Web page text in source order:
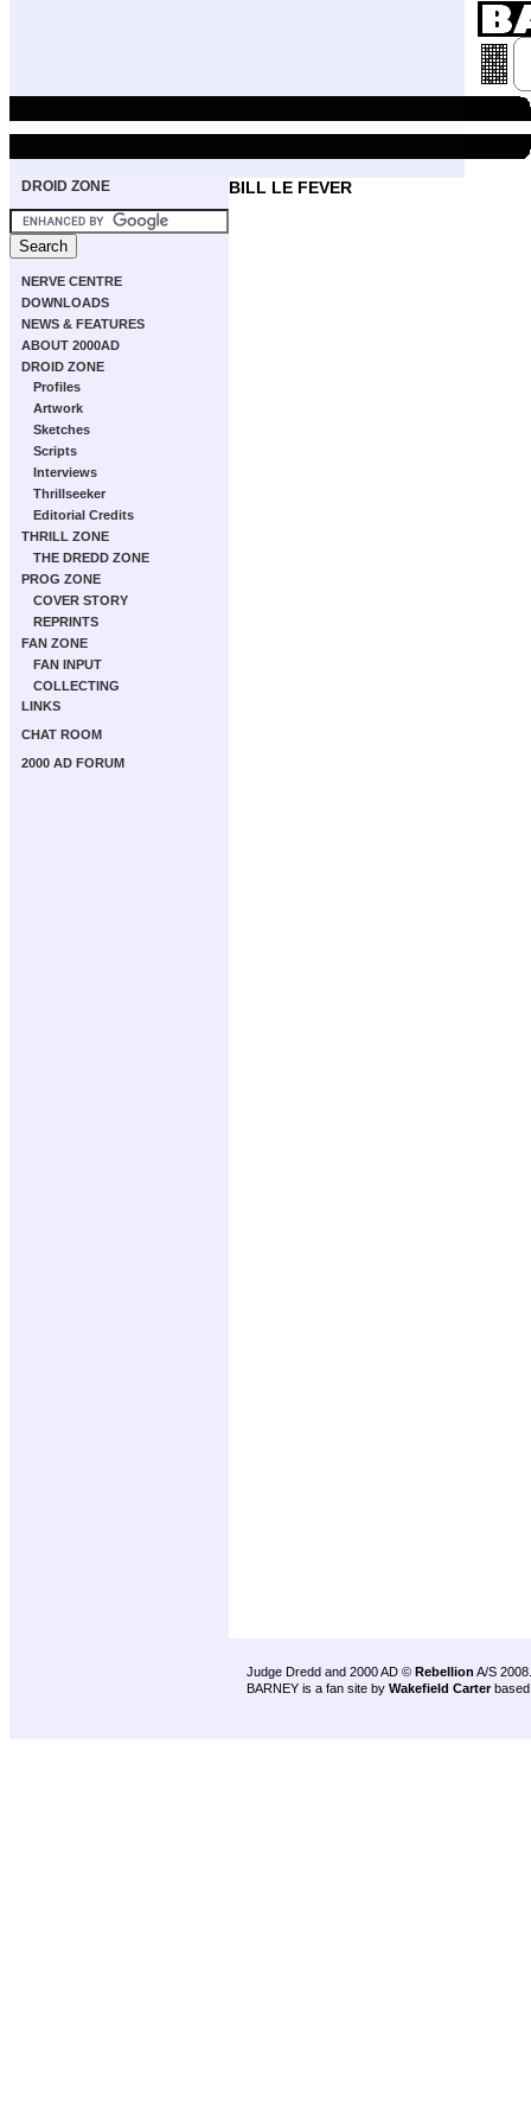
DROID ZONE
NERVE CENTRE
DOWNLOADS
NEWS & FEATURES
ABOUT 2000AD
DROID ZONE
Profiles
Artwork
Sketches
Scripts
Interviews
Thrillseeker
Editorial Credits
THRILL ZONE
THE DREDD ZONE
PROG ZONE
COVER STORY
REPRINTS
FAN ZONE
FAN INPUT
COLLECTING
LINKS
CHAT ROOM
2000 AD FORUM
BILL LE FEVER
Judge Dredd and 2000 AD © Rebellion A/S 2008.
BARNEY is a fan site by Wakefield Carter